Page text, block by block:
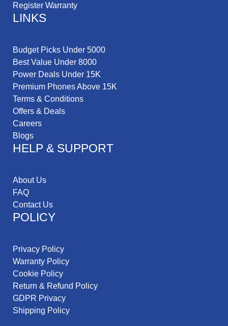
Register Warranty
LINKS
Budget Picks Under 5000
Best Value Under 8000
Power Deals Under 15K
Premium Phones Above 15K
Terms & Conditions
Offers & Deals
Careers
Blogs
HELP & SUPPORT
About Us
FAQ
Contact Us
POLICY
Privacy Policy
Warranty Policy
Cookie Policy
Return & Refund Policy
GDPR Privacy
Shipping Policy